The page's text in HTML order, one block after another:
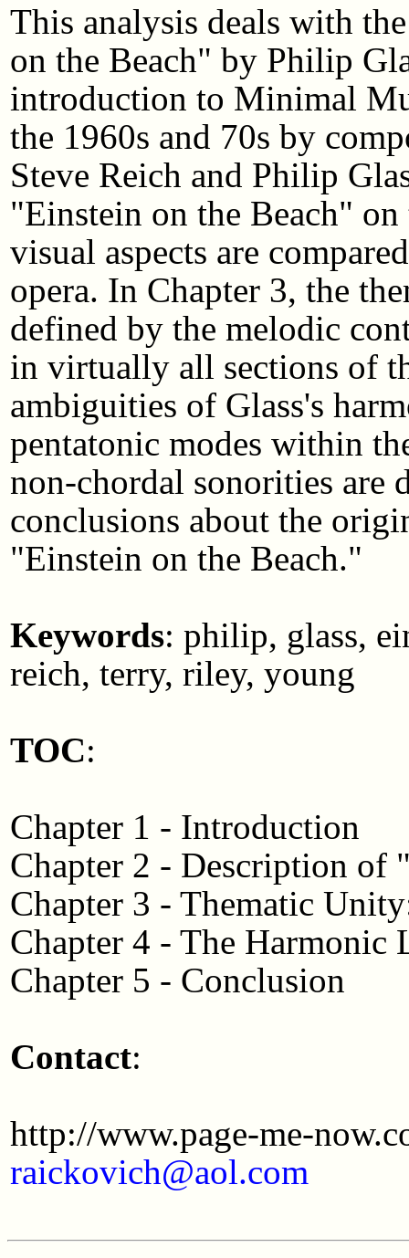
This analysis deals with
on the Beach" by Philip
introduction to Minimal
the 1960s and 70s by
Steve Reich and Philip
"Einstein on the Beach"
visual aspects are
opera. In Chapter 3, the
defined by the melodic
in virtually all sections of
ambiguities of Glass's
pentatonic modes within
non-chordal sonorities are
conclusions about the
"Einstein on the Beach."
Keywords: philip, glass,
reich, terry, riley, young
TOC:
Chapter 1 - Introduction
Chapter 2 - Description of
Chapter 3 - Thematic
Chapter 4 - The Harmonic
Chapter 5 - Conclusion
Contact:
http://www.page-me-
raickovich@aol.com